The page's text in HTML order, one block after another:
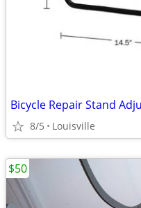
8/5 Louisville
$50